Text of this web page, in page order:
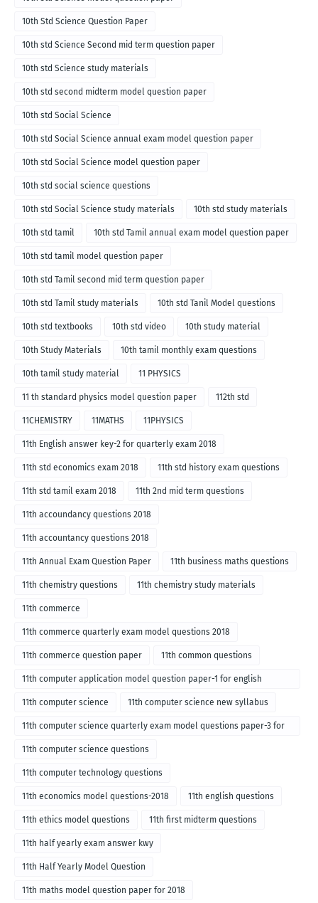
10th Std Science Question Paper
10th std Science Second mid term question paper
10th std Science study materials
10th std second midterm model question paper
10th std Social Science
10th std Social Science annual exam model question paper
10th std Social Science model question paper
10th std social science questions
10th std Social Science study materials 10th std study materials
10th std tamil 10th std Tamil annual exam model question paper
10th std tamil model question paper
10th std Tamil second mid term question paper
10th std Tamil study materials 10th std Tanil Model questions
10th std textbooks 10th std video 10th study material
10th Study Materials 10th tamil monthly exam questions
10th tamil study material 11 PHYSICS
11 th standard physics model question paper 112th std
11CHEMISTRY 11MATHS 11PHYSICS
11th English answer key-2 for quarterly exam 2018
11th std economics exam 2018 11th std history exam questions
11th std tamil exam 2018 11th 2nd mid term questions
11th accoundancy questions 2018
11th accountancy questions 2018
11th Annual Exam Question Paper 11th business maths questions
11th chemistry questions 11th chemistry study materials
11th commerce
11th commerce quarterly exam model questions 2018
11th commerce question paper 11th common questions
11th computer application model question paper-1 for english
medium-2018
11th computer science 11th computer science new syllabus
11th computer science quarterly exam model questions paper-3 for
English medium-2018
11th computer science questions
11th computer technology questions
11th economics model questions-2018 11th english questions
11th ethics model questions 11th first midterm questions
11th half yearly exam answer kwy
11th Half Yearly Model Question
11th maths model question paper for 2018